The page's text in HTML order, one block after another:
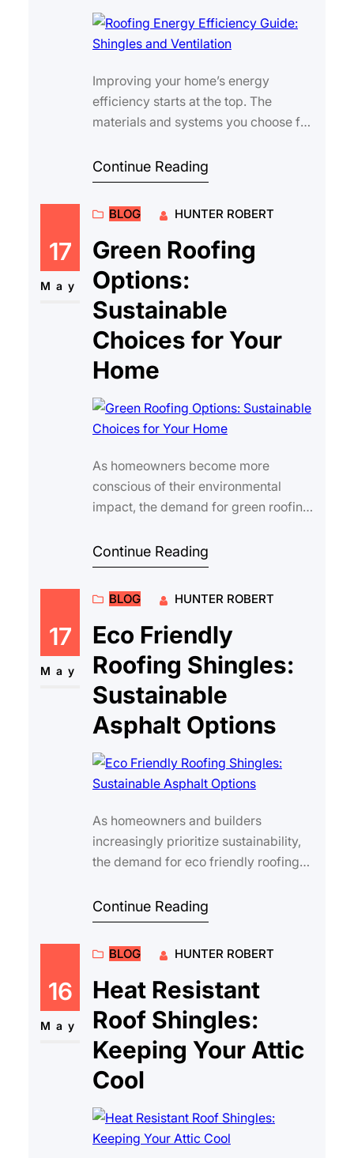
Improving your home’s energy
efficiency starts at the top. The
materials and systems you choose for
impact on indoor …
Continue Reading
17
May
BLOG HUNTER ROBERT
Green Roofing
Options:
Sustainable
Choices for Your
Home
As homeowners become more
conscious of their environmental
impact, the demand for green roofing
Choosing sustainabl…
Continue Reading
17
May
BLOG HUNTER ROBERT
Eco Friendly
Roofing Shingles:
Sustainable
Asphalt Options
As homeowners and builders
increasingly prioritize sustainability,
the demand for eco friendly roofing
shingles re…
Continue Reading
16
May
BLOG HUNTER ROBERT
Heat Resistant
Roof Shingles:
Keeping Your Attic
Cool